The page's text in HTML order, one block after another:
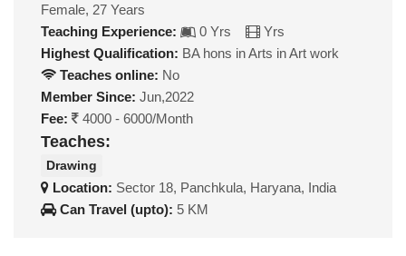
Female, 27 Years
Teaching Experience:
0 Yrs
Yrs
Highest Qualification: BA hons in Arts in Art work
Teaches online: No
Member Since: Jun,2022
Fee:
4000 - 6000/Month
Teaches:
Drawing
Location: Sector 18, Panchkula, Haryana, India
Can Travel (upto): 5 KM